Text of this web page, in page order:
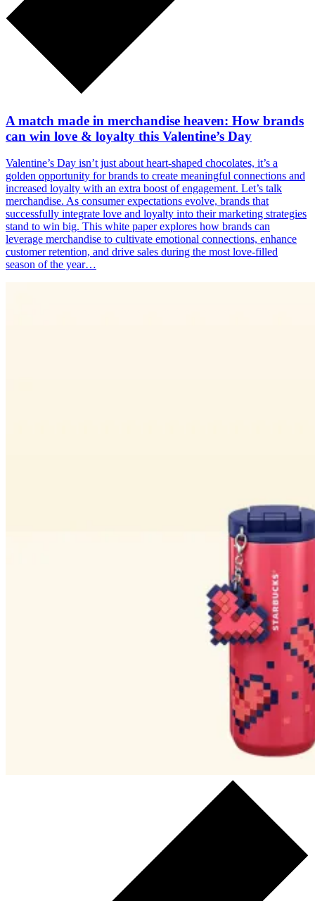
A match made in merchandise heaven: How brands
can win love & loyalty this Valentine’s Day
Valentine’s Day isn’t just about heart-shaped chocolates, it’s a
golden opportunity for brands to create meaningful connections and
increased loyalty with an extra boost of engagement. Let’s talk
merchandise. As consumer expectations evolve, brands that
successfully integrate love and loyalty into their marketing strategies
stand to win big. This white paper explores how brands can
leverage merchandise to cultivate emotional connections, enhance
customer retention, and drive sales during the most love-filled
season of the year…